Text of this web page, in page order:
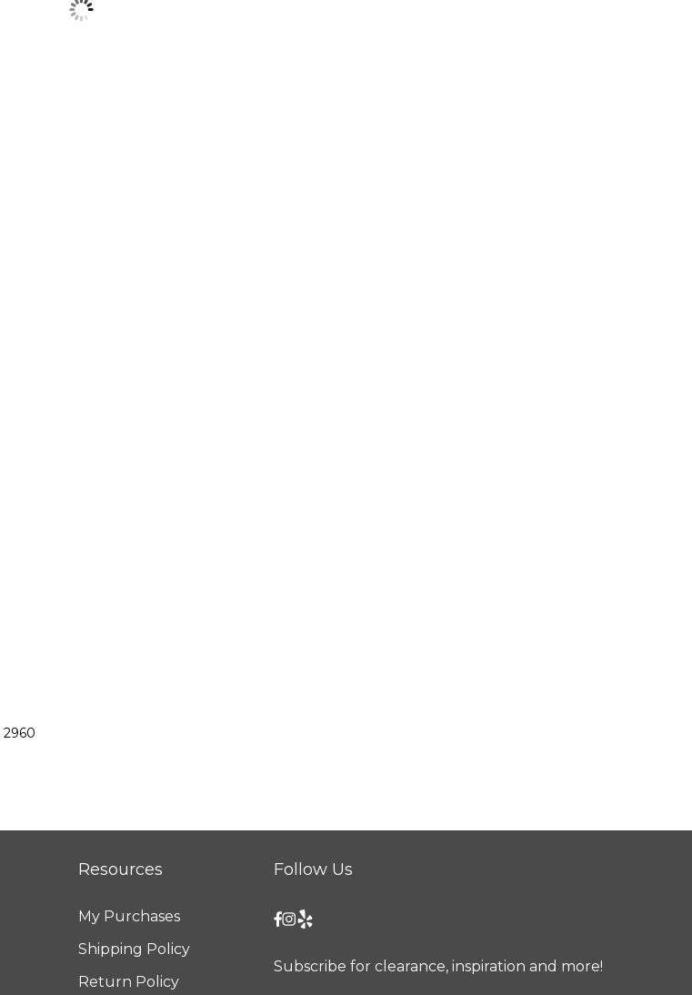
2960
Resources
My Purchases
Shipping Policy
Return Policy
Follow Us
Subscribe for clearance, inspiration and more!